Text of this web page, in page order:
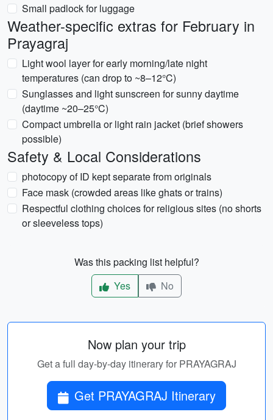
Small padlock for luggage
Weather-specific extras for February in
Prayagraj
Light wool layer for early morning/late night
temperatures (can drop to ~8–12°C)
Sunglasses and light sunscreen for sunny daytime
(daytime ~20–25°C)
Compact umbrella or light rain jacket (brief showers
possible)
Safety & Local Considerations
photocopy of ID kept separate from originals
Face mask (crowded areas like ghats or trains)
Respectful clothing choices for religious sites (no shorts
or sleeveless tops)
Was this packing list helpful?
Yes
No
Now plan your trip
Get a full day-by-day itinerary for PRAYAGRAJ
Get PRAYAGRAJ Itinerary